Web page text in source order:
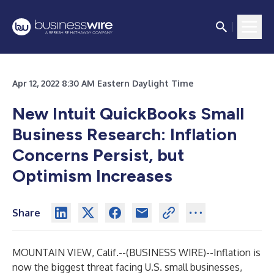
Apr 12, 2022 8:30 AM Eastern Daylight Time
New Intuit QuickBooks Small
Business Research: Inflation
Concerns Persist, but
Optimism Increases
Share
MOUNTAIN VIEW, Calif.--(BUSINESS WIRE)--Inflation is
now the biggest threat facing U.S. small businesses,